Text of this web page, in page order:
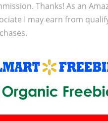
Thanks! As an
I may earn from